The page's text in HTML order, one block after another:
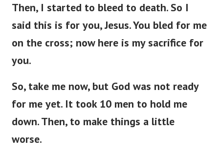
Then, I started to bleed to death. So I
said this is for you, Jesus. You bled for me
on the cross; now here is my sacrifice for
you.
So, take me now, but God was not ready
for me yet. It took 10 men to hold me
down. Then, to make things a little
worse.